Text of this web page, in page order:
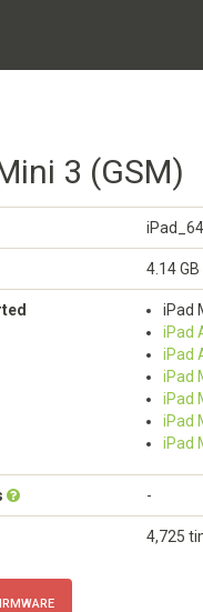
3 (GSM)
4.14 GB
iPad
iPad
iPad
iPad
iPad
iPad
iPad
-
4,725